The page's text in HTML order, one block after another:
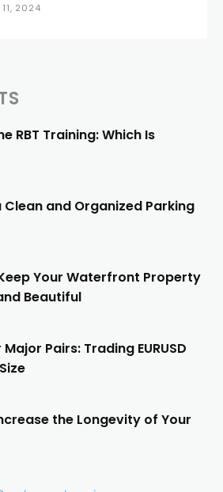
11, 2024
RBT Training: Which Is
and Organized Parking
Your Waterfront Property
Beautiful
Pairs: Trading EURUSD
the Longevity of Your